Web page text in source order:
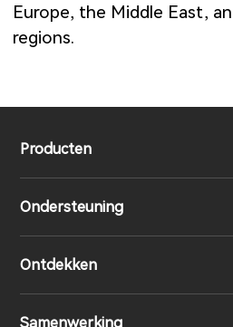
Europe, the Middle East,
regions.
Producten
Volledig draadloze oordopjes
Ondersteuning
Ontdekken
Samenwerking